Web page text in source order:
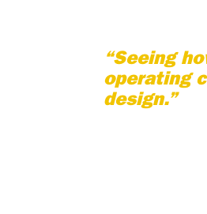
“Seeing
operating
design.”